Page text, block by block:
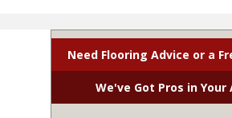
Need Flooring Advice or a
We've Got Pros in Your